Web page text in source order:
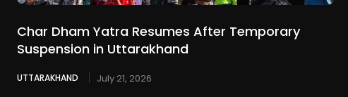
Char Dham Yatra Resumes After Temporary
Suspension in Uttarakhand
UTTARAKHAND
July 21, 2026